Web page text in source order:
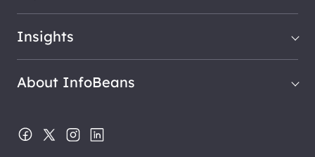
Insights
About InfoBeans